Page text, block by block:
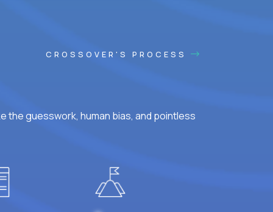
CROSSOVER'S PROCESS
the guesswork, human bias, and pointless